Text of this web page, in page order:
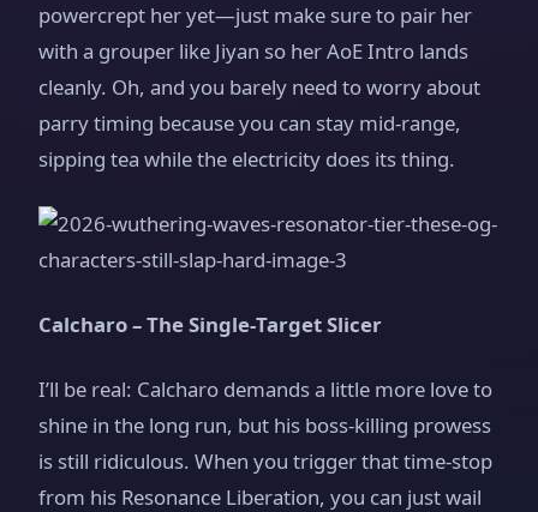
powercrept her yet—just make sure to pair her
with a grouper like Jiyan so her AoE Intro lands
cleanly. Oh, and you barely need to worry about
parry timing because you can stay mid‑range,
sipping tea while the electricity does its thing.
Calcharo – The Single‑Target Slicer
I’ll be real: Calcharo demands a little more love to
shine in the long run, but his boss‑killing prowess
is still ridiculous. When you trigger that time‑stop
from his Resonance Liberation, you can just wail